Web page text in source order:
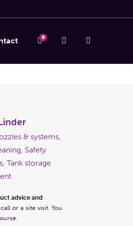
0
& systems,
Safety
Tank storage
advice and
or a site visit. You